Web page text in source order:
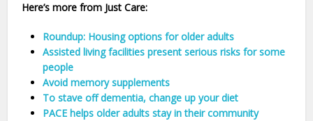
Here’s more from Just Care:
Roundup: Housing options for older adults
Assisted living facilities present serious risks for some
people
Avoid memory supplements
To stave off dementia, change up your diet
PACE helps older adults stay in their community